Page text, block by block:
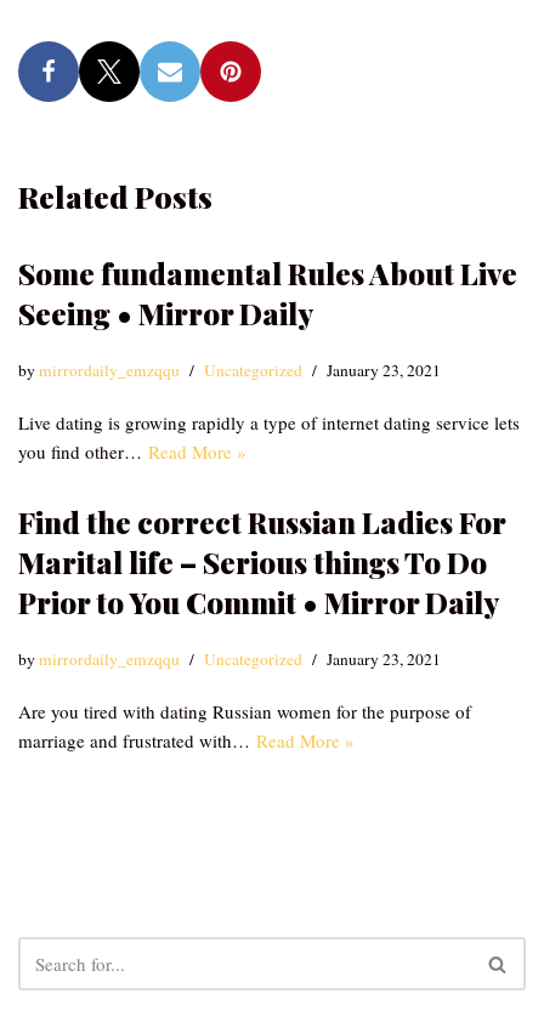
Related Posts
Some fundamental Rules About Live
Seeing • Mirror Daily
bymirrordaily_emzqqu Uncategorized January 23, 2021
Live dating is growing rapidly a type of internet dating service lets
you find other… Read More »
Find the correct Russian Ladies For
Marital life – Serious things To Do
Prior to You Commit • Mirror Daily
bymirrordaily_emzqqu Uncategorized January 23, 2021
Are you tired with dating Russian women for the purpose of
marriage and frustrated with… Read More »